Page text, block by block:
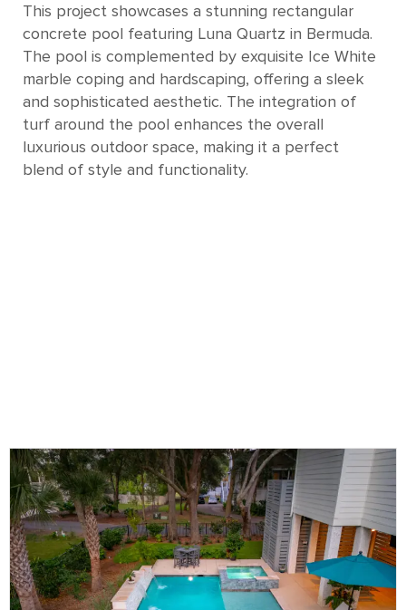
This project showcases a stunning rectangular
concrete pool featuring Luna Quartz in Bermuda.
The pool is complemented by exquisite Ice White
marble coping and hardscaping, offering a sleek
and sophisticated aesthetic. The integration of
turf around the pool enhances the overall
luxurious outdoor space, making it a perfect
blend of style and functionality.